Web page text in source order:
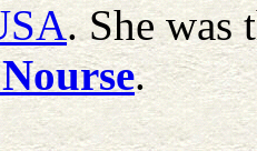
. She was
Nourse.